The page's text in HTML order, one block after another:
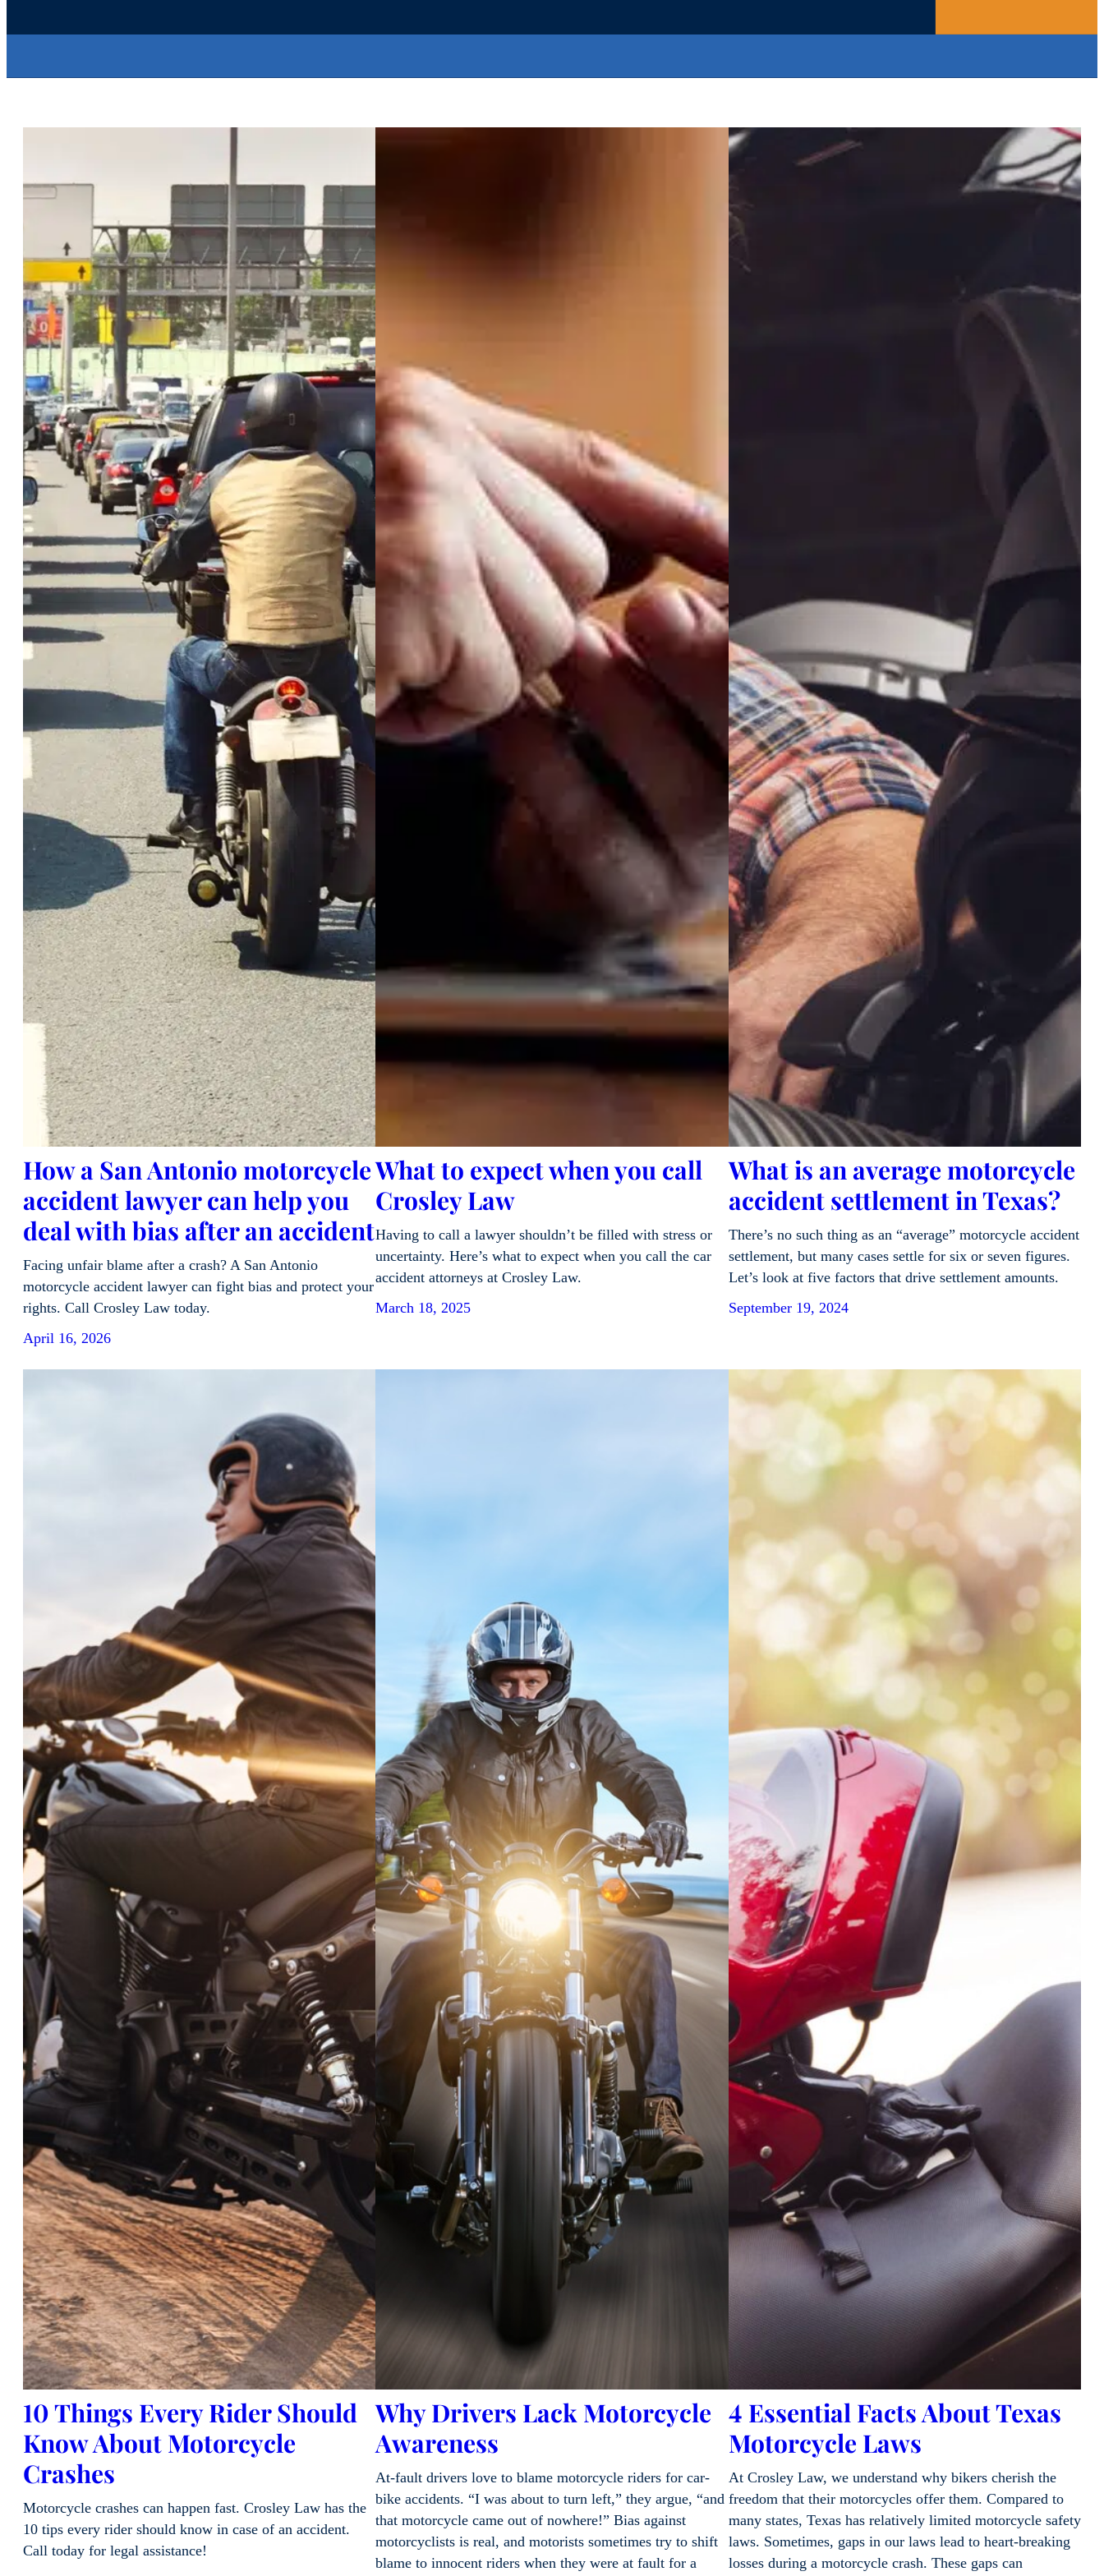
How a San Antonio motorcycle
accident lawyer can help you
deal with bias after an accident
Facing unfair blame after a crash? A San Antonio
motorcycle accident lawyer can fight bias and protect your
rights. Call Crosley Law today.
April 16, 2026
What to expect when you call
Crosley Law
Having to call a lawyer shouldn’t be filled with stress or
uncertainty. Here’s what to expect when you call the car
accident attorneys at Crosley Law.
March 18, 2025
What is an average motorcycle
accident settlement in Texas?
There’s no such thing as an “average” motorcycle accident
settlement, but many cases settle for six or seven figures.
Let’s look at five factors that drive settlement amounts.
September 19, 2024
10 Things Every Rider Should
Know About Motorcycle
Crashes
Motorcycle crashes can happen fast. Crosley Law has the
10 tips every rider should know in case of an accident.
Call today for legal assistance!
Why Drivers Lack Motorcycle
Awareness
At-fault drivers love to blame motorcycle riders for car-
bike accidents. “I was about to turn left,” they argue, “and
that motorcycle came out of nowhere!” Bias against
motorcyclists is real, and motorists sometimes try to shift
blame to innocent riders when they were at fault for a
4 Essential Facts About Texas
Motorcycle Laws
At Crosley Law, we understand why bikers cherish the
freedom that their motorcycles offer them. Compared to
many states, Texas has relatively limited motorcycle safety
laws. Sometimes, gaps in our laws lead to heart-breaking
losses during a motorcycle crash. These gaps can